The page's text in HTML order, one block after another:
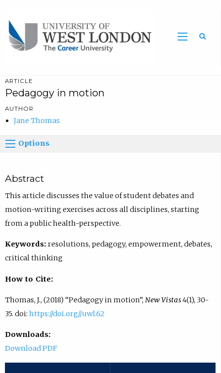
ARTICLE
Pedagogy in motion
AUTHOR
Jane Thomas
Options
Abstract
This article discusses the value of student debates and
motion-writing exercises across all disciplines, starting
from a public health-perspective.
Keywords: resolutions, pedagogy, empowerment, debates,
critical thinking
How to Cite:
Thomas, J., (2018) “Pedagogy in motion”, New Vistas4(1), 30-
35. doi: https://doi.org//uwl.62
Downloads:
Download PDF